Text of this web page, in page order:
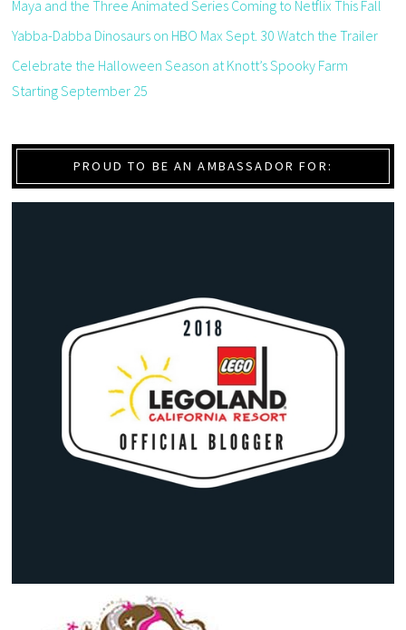
Maya and the Three Animated Series Coming to Netflix This Fall
Yabba-Dabba Dinosaurs on HBO Max Sept. 30 Watch the Trailer
Celebrate the Halloween Season at Knott’s Spooky Farm
Starting September 25
PROUD TO BE AN AMBASSADOR FOR: